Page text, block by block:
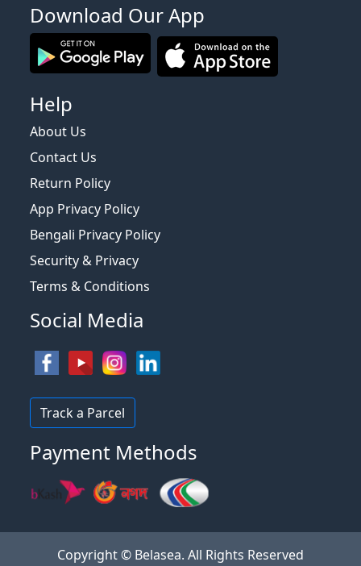
Download Our App
Help
About Us
Contact Us
Return Policy
App Privacy Policy
Bengali Privacy Policy
Security & Privacy
Terms & Conditions
Social Media
Track a Parcel
Payment Methods
Copyright © Belasea. All Rights Reserved